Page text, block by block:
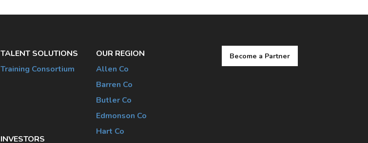
TALENT SOLUTIONS
Training Consortium
OUR REGION
Allen Co
Barren Co
Butler Co
Edmonson Co
Hart Co
INVESTORS
Become a Partner